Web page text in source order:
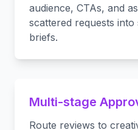
audience, CTAs, and
scattered requests
briefs.
Multi-stage
Route reviews to